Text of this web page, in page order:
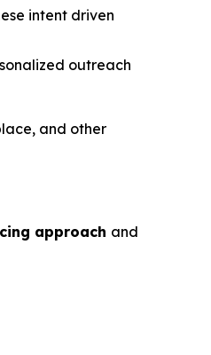
intent driven
outreach
and other
approach and